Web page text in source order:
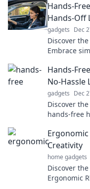
Hands-
Hands-Off
gadgets Dec
Discover
Embrace
Hands-
No-Hassle
gadgets Dec
Discover
hands-free
Creativity
home gadgets
Discover
Ergonomic